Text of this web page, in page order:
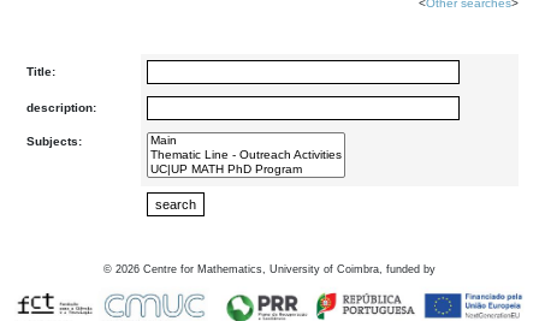
<Other searches>
Title:
description:
Subjects:
© 2026 Centre for Mathematics, University of Coimbra, funded by